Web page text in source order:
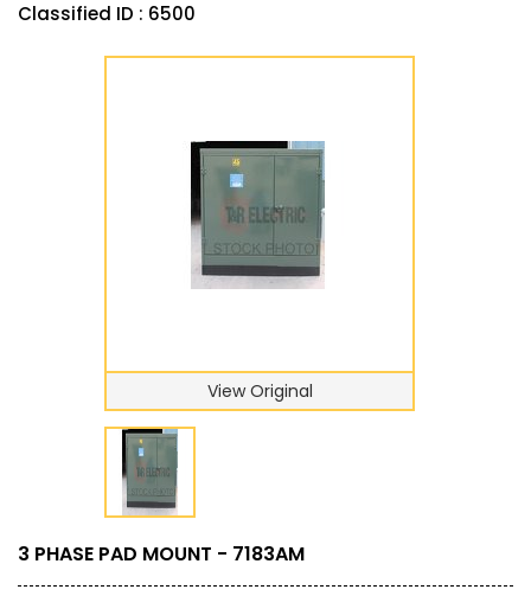
Classified ID : 6500
View Original
3 PHASE PAD MOUNT - 7183AM